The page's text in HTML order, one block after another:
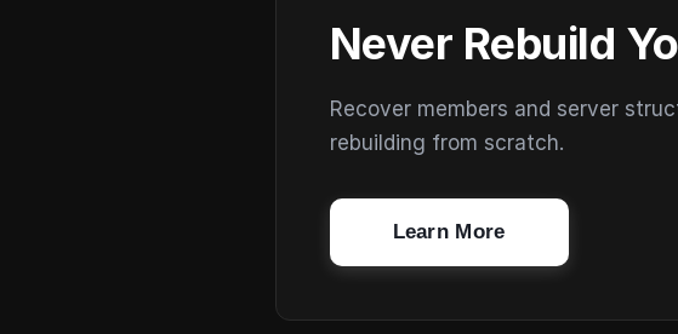
Never Rebuild
Recover members and server
rebuilding from scratch.
Learn More